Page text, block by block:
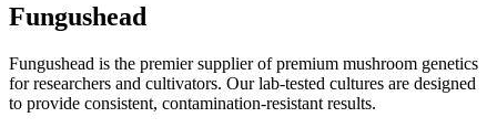
Fungushead
Fungushead is the premier supplier of premium mushroom genetics
for researchers and cultivators. Our lab-tested cultures are designed
to provide consistent, contamination-resistant results.